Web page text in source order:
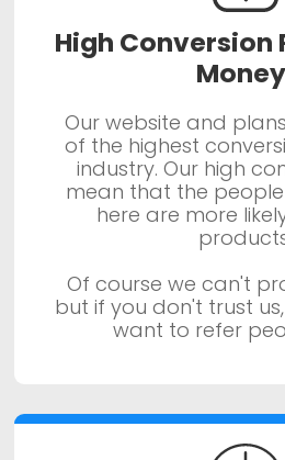
High Conversion
Our website and
of the highest
industry. Our high
mean that the
here are more
Of course we can't
but if you don't trust
want to refer